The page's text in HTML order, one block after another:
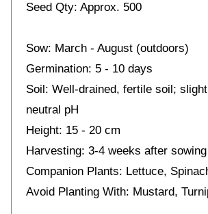
Seed Qty: Approx. 500
Sow: March - August (outdoors)
Germination: 5 - 10 days
Soil: Well-drained, fertile soil;
neutral pH
Height: 15 - 20 cm
Harvesting: 3-4 weeks after sowing
Companion Plants: Lettuce,
Avoid Planting With: Mustard,